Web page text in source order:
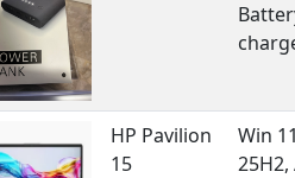
HP Pavilion
15
Win
25H2,